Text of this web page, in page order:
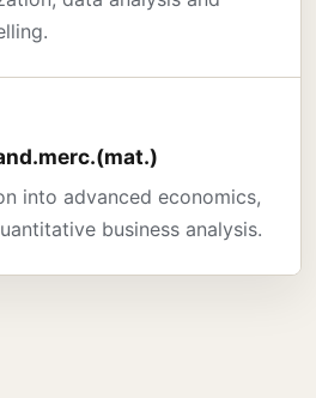
into advanced economics,
business analysis.